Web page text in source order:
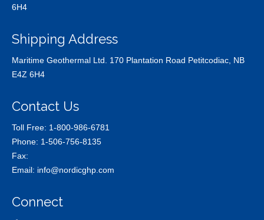
6H4
Shipping Address
Maritime Geothermal Ltd. 170 Plantation Road Petitcodiac, NB
E4Z 6H4
Contact Us
Toll Free: 1-800-986-6781
Phone: 1-506-756-8135
Fax:
Email: info@nordicghp.com
Connect